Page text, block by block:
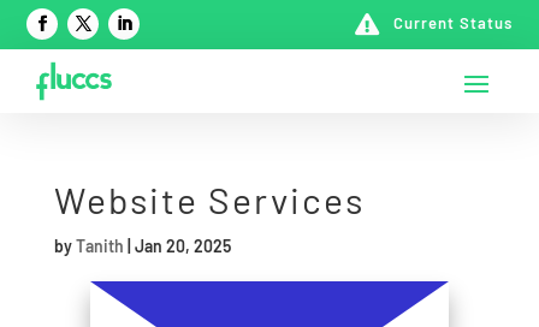
 Current Status
Website Services
byTanith Jan 20, 2025